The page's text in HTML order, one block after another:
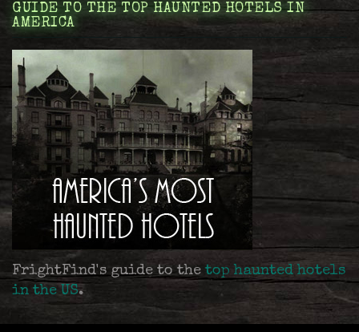
GUIDE TO THE TOP HAUNTED HOTELS IN
AMERICA
FrightFind's guide to the top haunted hotels
in the US.